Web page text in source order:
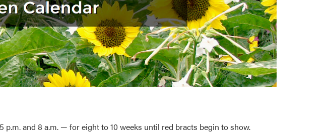
and 8 a.m. — for eight to 10 weeks until red bracts begin to show.